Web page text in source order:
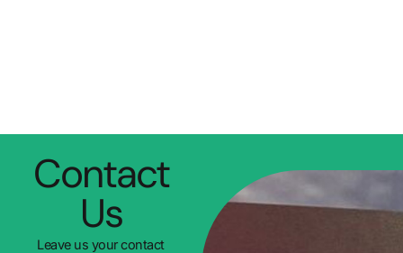
Contact
Us
Leave us your contact